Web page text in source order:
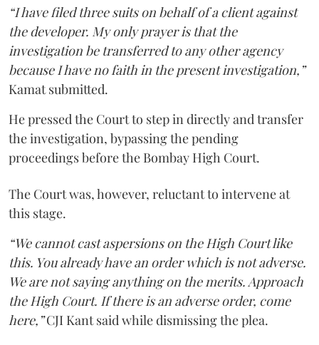
“I have filed three suits on behalf of a client against
the developer. My only prayer is that the
investigation be transferred to any other agency
because I have no faith in the present investigation,”
Kamat submitted.
He pressed the Court to step in directly and transfer
the investigation, bypassing the pending
proceedings before the Bombay High Court.
The Court was, however, reluctant to intervene at
this stage.
“We cannot cast aspersions on the High Court like
this. You already have an order which is not adverse.
We are not saying anything on the merits. Approach
the High Court. If there is an adverse order, come
here,”CJI Kant said while dismissing the plea.